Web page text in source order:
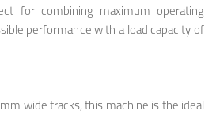
for combining maximum operating
performance with a load capacity of
wide tracks, this machine is the ideal